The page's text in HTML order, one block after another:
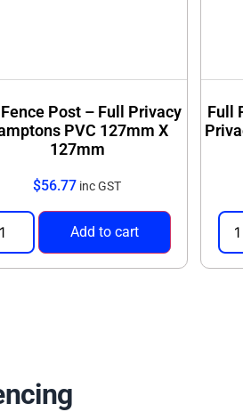
Fence Post – Full Privacy
PVC 127mm X
127mm
$56.77 inc GST
Add to cart
Full